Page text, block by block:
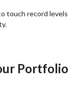
touch record levels
Portfolio